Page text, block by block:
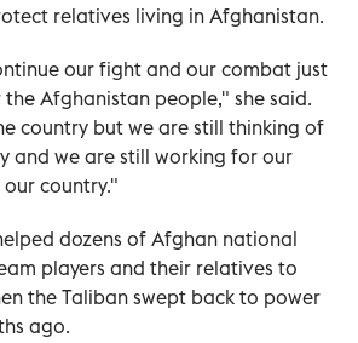
relatives living in Afghanistan.
our fight and our combat just
Afghanistan people," she said.
country but we are still thinking of
and we are still working for our
country."
dozens of Afghan national
players and their relatives to
the Taliban swept back to power
ago.